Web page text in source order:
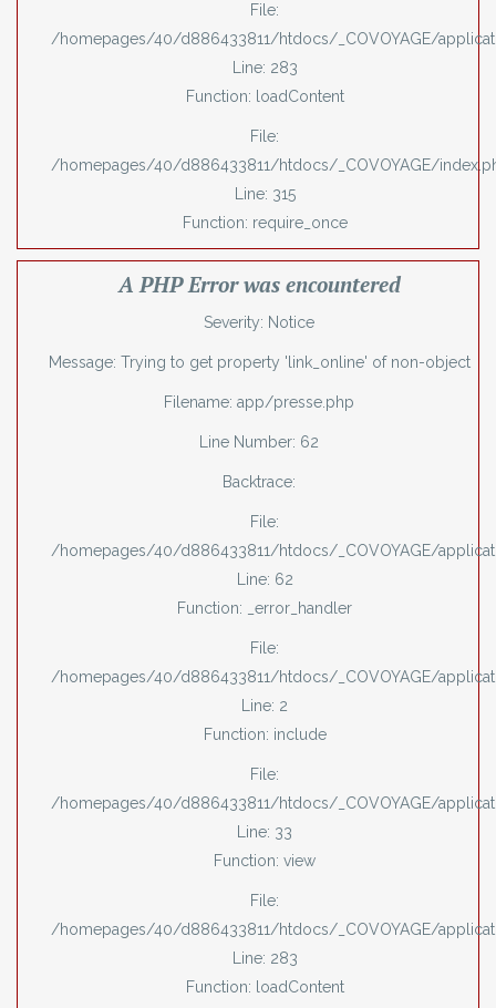
File:
/homepages/40/d886433811/htdocs/_COVOYAGE/
Line: 283
Function: loadContent
File:
/homepages/40/d886433811/htdocs/_COVOYAGE/
Line: 315
Function: require_once
A PHP Error was encountered
Severity: Notice
Message: Trying to get property 'link_online' of non-object
Filename: app/presse.php
Line Number: 62
Backtrace:
File:
/homepages/40/d886433811/htdocs/_COVOYAGE/
Line: 62
Function: _error_handler
File:
/homepages/40/d886433811/htdocs/_COVOYAGE/
Line: 2
Function: include
File:
/homepages/40/d886433811/htdocs/_COVOYAGE/
Line: 33
Function: view
File:
/homepages/40/d886433811/htdocs/_COVOYAGE/
Line: 283
Function: loadContent